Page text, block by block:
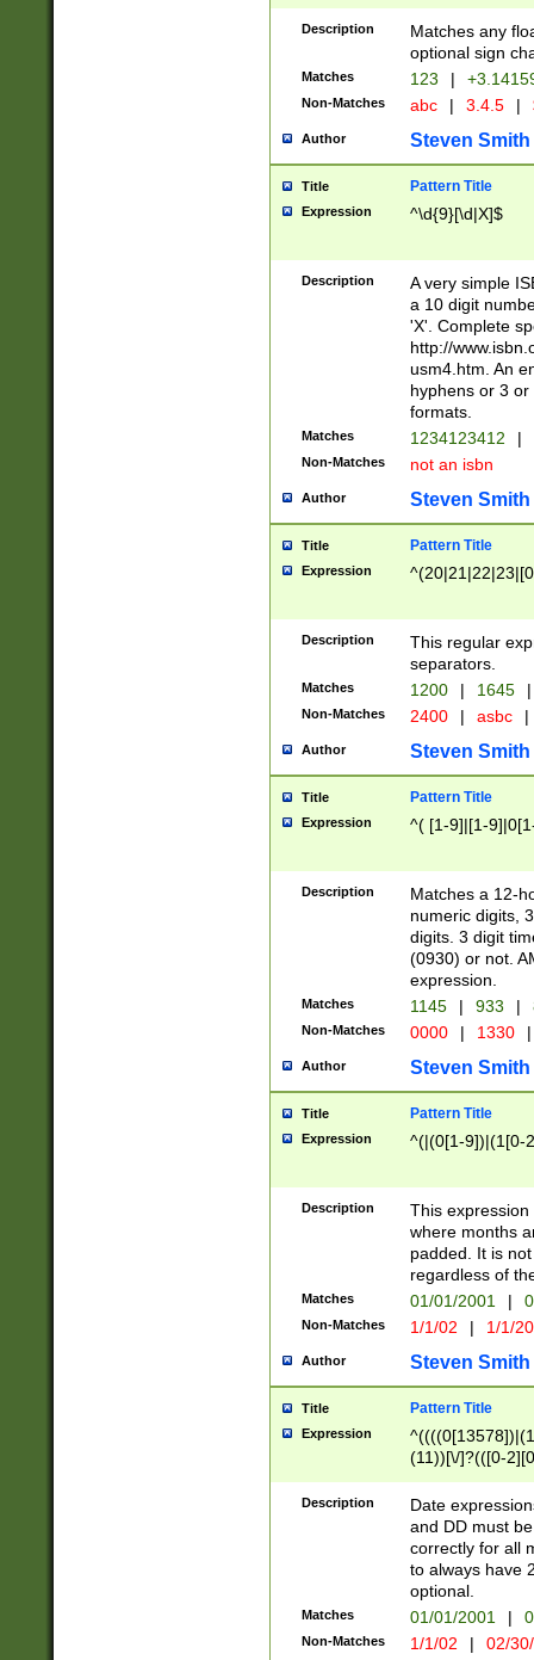
Description
Matches any
optional sign
Matches 123 |
Non-Matches abc | 3.4.5 |
Author Steven Smith
Title Pattern Title
Expression ^\d{9}[\d|X]$
Description
A very simple
a 10 digit
'X'. Complete
http://
usm4.htm. An
hyphens or 3
formats.
Matches 1234123412 |
Non-Matches not an isbn
Author Steven Smith
Title Pattern Title
Expression
Description
This regular
separators.
Matches 1200 | 1645 |
Non-Matches 2400 | asbc |
Author Steven Smith
Title Pattern Title
Expression ^( [1-9]|[1-
Description
Matches a 12-
numeric digits,
digits. 3 digit
(0930) or not.
expression.
Matches 1145 | 933 |
Non-Matches 0000 | 1330 |
Author Steven Smith
Title Pattern Title
Expression ^(|(0[1-9])|(1[0-
Description
This
where months
padded. It is
regardless of
Matches 01/01/2001 |
Non-Matches 1/1/02 | 1/1/
Author Steven Smith
Title Pattern Title
Expression
(11))[\/]?(([0-
Description
Date
and DD must
correctly for all
to always have
optional.
Matches 01/01/2001 |
Non-Matches 1/1/02 | 02/